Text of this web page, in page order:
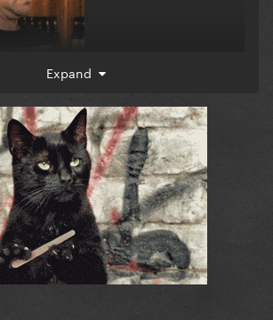
Expand